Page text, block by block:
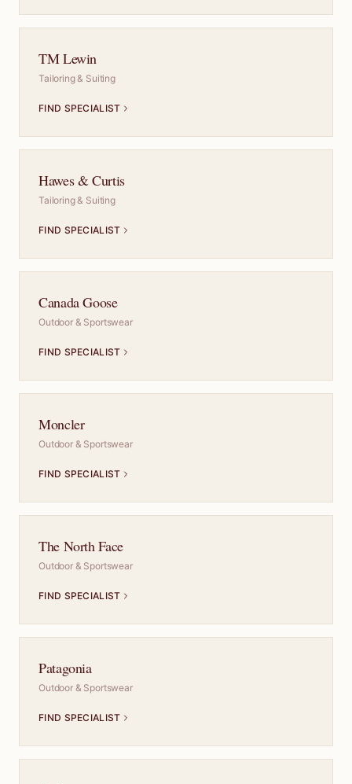
TM Lewin
Tailoring & Suiting
FIND SPECIALIST
Hawes & Curtis
Tailoring & Suiting
FIND SPECIALIST
Canada Goose
Outdoor & Sportswear
FIND SPECIALIST
Moncler
Outdoor & Sportswear
FIND SPECIALIST
The North Face
Outdoor & Sportswear
FIND SPECIALIST
Patagonia
Outdoor & Sportswear
FIND SPECIALIST